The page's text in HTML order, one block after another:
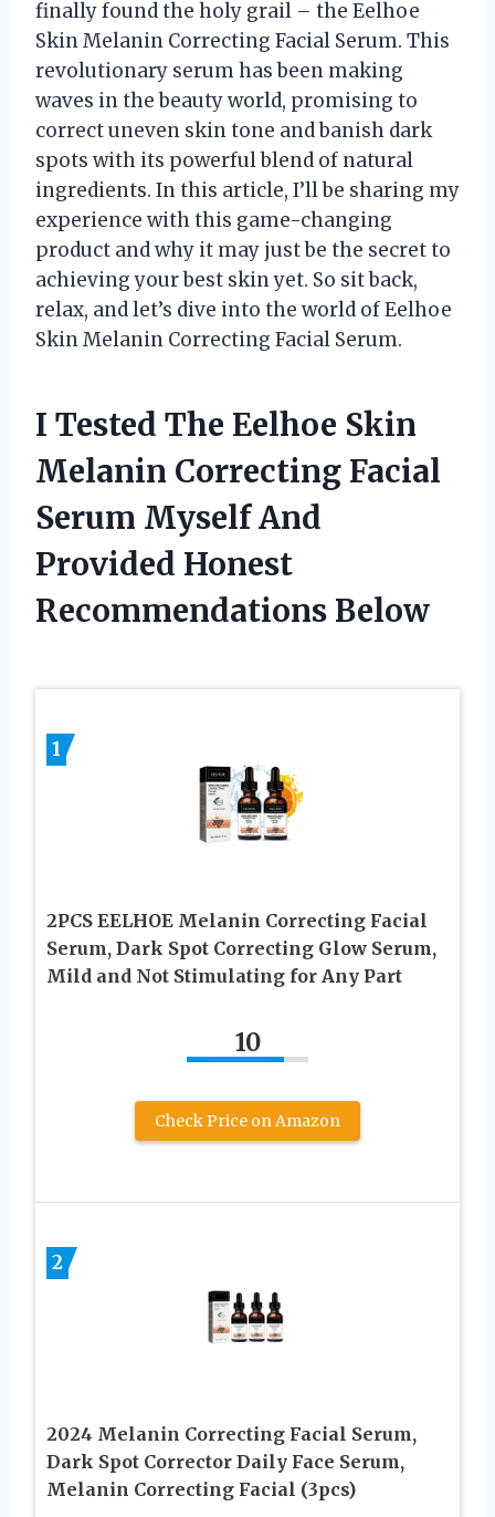
finally found the holy grail – the Eelhoe
Skin Melanin Correcting Facial Serum. This
revolutionary serum has been making
waves in the beauty world, promising to
correct uneven skin tone and banish dark
spots with its powerful blend of natural
ingredients. In this article, I’ll be sharing my
experience with this game-changing
product and why it may just be the secret to
achieving your best skin yet. So sit back,
relax, and let’s dive into the world of Eelhoe
Skin Melanin Correcting Facial Serum.
I Tested The Eelhoe Skin
Melanin Correcting Facial
Serum Myself And
Provided Honest
Recommendations Below
1
2PCS EELHOE Melanin Correcting Facial
Serum, Dark Spot Correcting Glow Serum,
Mild and Not Stimulating for Any Part
10
Check Price on Amazon
2
2024 Melanin Correcting Facial Serum,
Dark Spot Corrector Daily Face Serum,
Melanin Correcting Facial (3pcs)